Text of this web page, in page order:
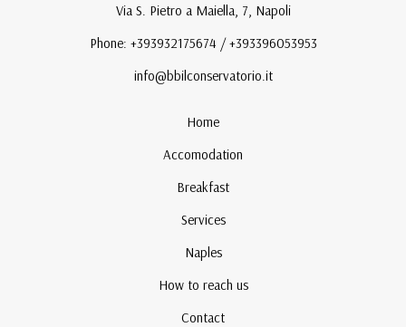
Via S. Pietro a Maiella, 7, Napoli
Phone: +393932175674 / +393396053953
info@bbilconservatorio.it
Home
Accomodation
Breakfast
Services
Naples
How to reach us
Contact